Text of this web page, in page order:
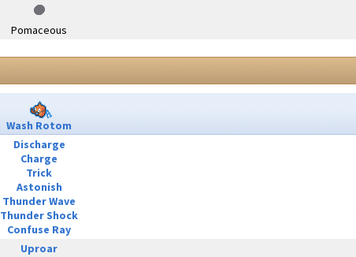
Pomaceous
Wash Rotom
Discharge
Charge
Trick
Astonish
Thunder Wave
Thunder Shock
Confuse Ray
Uproar